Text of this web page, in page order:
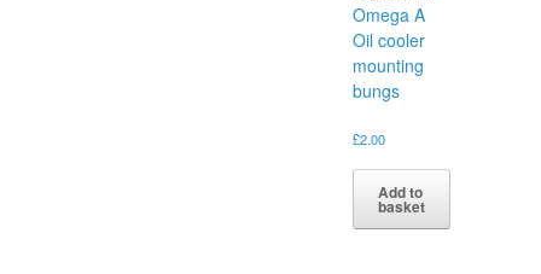
Omega A
Oil cooler
mounting
bungs
£2.00
Add to
basket